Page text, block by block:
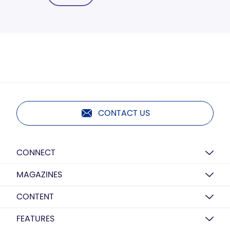
CONTACT US
CONNECT
MAGAZINES
CONTENT
FEATURES